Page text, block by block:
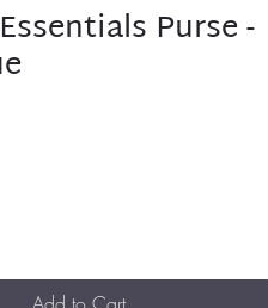
Purse -
Add to Cart